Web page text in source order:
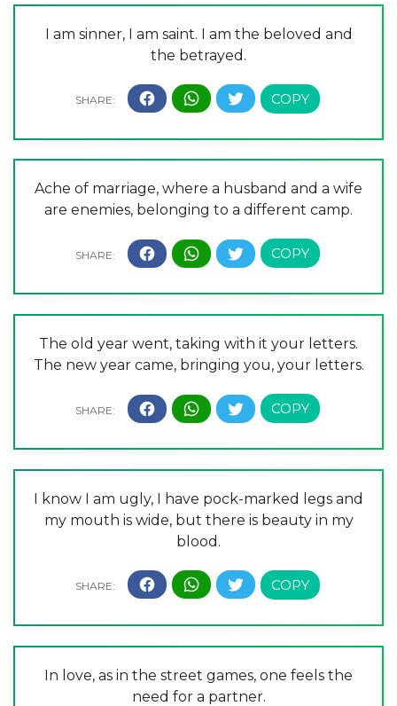
I am sinner, I am saint. I am the beloved and
the betrayed.
Ache of marriage, where a husband and a wife
are enemies, belonging to a different camp.
The old year went, taking with it your letters.
The new year came, bringing you, your letters.
I know I am ugly, I have pock-marked legs and
my mouth is wide, but there is beauty in my
blood.
In love, as in the street games, one feels the
need for a partner.